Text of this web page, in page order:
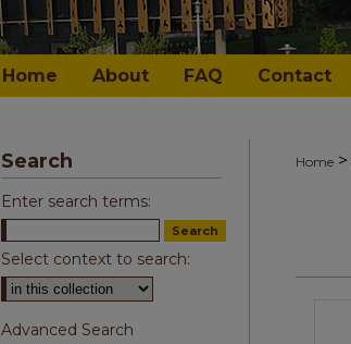
Home About FAQ Contact
Home >
Search
Enter search terms:
Select context to search:
Advanced Search